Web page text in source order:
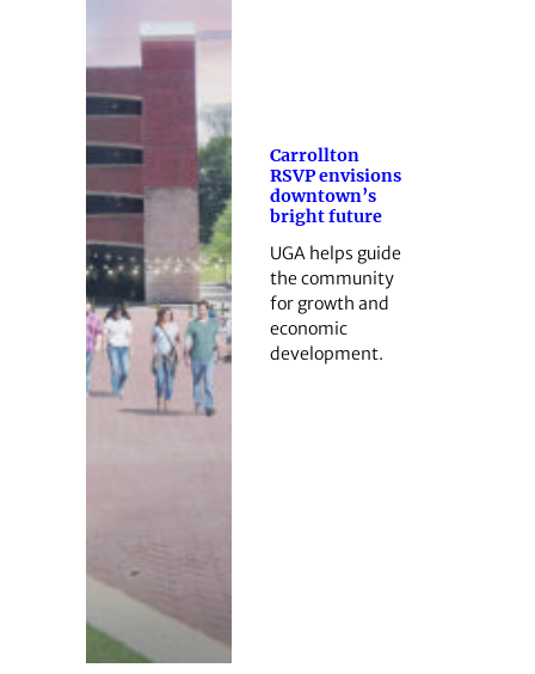
Carrollton
RSVP envisions
downtown’s
bright future
UGA helps guide
the community
for growth and
economic
development.